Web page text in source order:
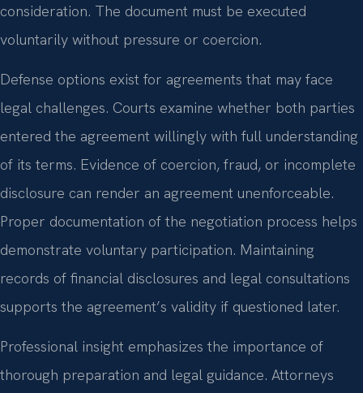
consideration. The document must be executed
voluntarily without pressure or coercion.
Defense options exist for agreements that may face
legal challenges. Courts examine whether both parties
entered the agreement willingly with full understanding
of its terms. Evidence of coercion, fraud, or incomplete
disclosure can render an agreement unenforceable.
Proper documentation of the negotiation process helps
demonstrate voluntary participation. Maintaining
records of financial disclosures and legal consultations
supports the agreement’s validity if questioned later.
Professional insight emphasizes the importance of
thorough preparation and legal guidance. Attorneys